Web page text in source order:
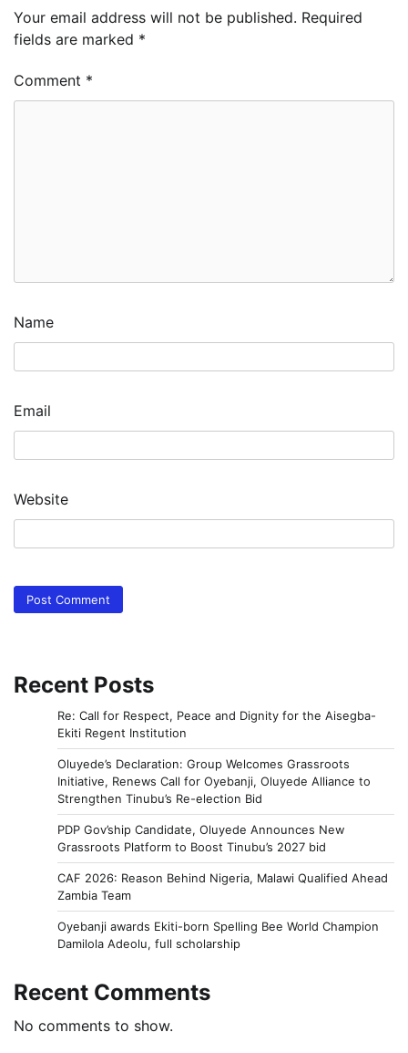
Your email address will not be published. Required
fields are marked *
Comment *
Name
Email
Website
Recent Posts
Re: Call for Respect, Peace and Dignity for the Aisegba-
Ekiti Regent Institution
Oluyede’s Declaration: Group Welcomes Grassroots
Initiative, Renews Call for Oyebanji, Oluyede Alliance to
Strengthen Tinubu’s Re-election Bid
PDP Gov’ship Candidate, Oluyede Announces New
Grassroots Platform to Boost Tinubu’s 2027 bid
CAF 2026: Reason Behind Nigeria, Malawi Qualified Ahead
Zambia Team
Oyebanji awards Ekiti-born Spelling Bee World Champion
Damilola Adeolu, full scholarship
Recent Comments
No comments to show.